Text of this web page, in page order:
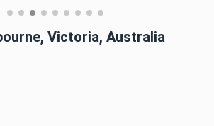
Victoria, Australia